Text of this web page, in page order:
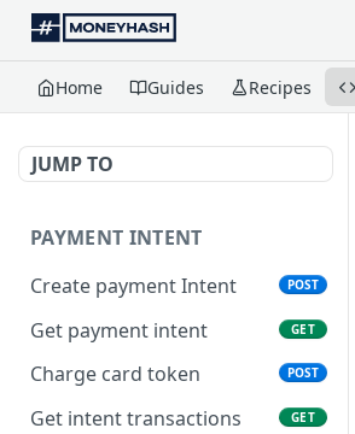
Home Guides Recipes
JUMP TO
PAYMENT INTENT
Create payment Intent
POST
Get payment intent GET
Charge card token POST
Get intent transactions GET